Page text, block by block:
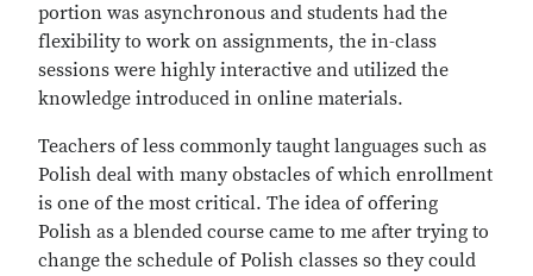
portion was asynchronous and students had the
flexibility to work on assignments, the in-class
sessions were highly interactive and utilized the
knowledge introduced in online materials.
Teachers of less commonly taught languages such as
Polish deal with many obstacles of which enrollment
is one of the most critical. The idea of offering
Polish as a blended course came to me after trying to
change the schedule of Polish classes so they could